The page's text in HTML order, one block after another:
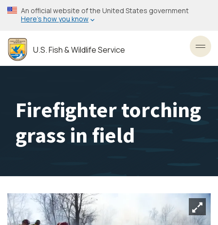
Skip
to
content
An official website of the United States government
Here’s how you know
U.S. Fish & Wildlife Service
Firefighter torching
grass in field